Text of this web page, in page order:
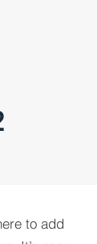
to add